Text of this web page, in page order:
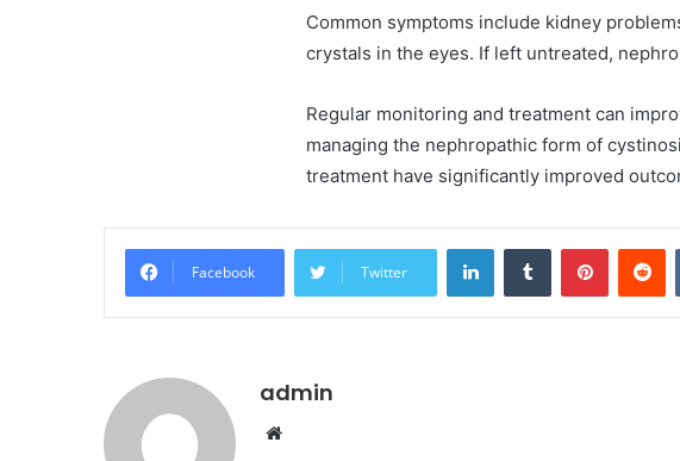
Common symptoms include kidney
crystals in the eyes. If left untreated,
Regular monitoring and treatment can
managing the nephropathic form of
treatment have significantly improved
Facebook Twitter
LinkedInTumblr Pinterest
admin
Website